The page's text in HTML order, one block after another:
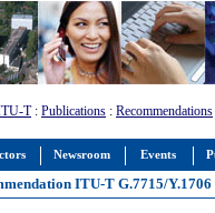
Newsroom Events
T: Publications : Recommendations
ITU-T G.7715/Y.1706